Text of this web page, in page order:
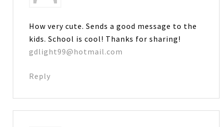
How very cute. Sends a good message to the
kids. School is cool! Thanks for sharing!
gdlight99@hotmail.com
Reply